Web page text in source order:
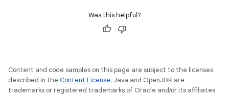
Was this helpful?
Content and code samples on this page are subject to the licenses
described in the Content License. Java and OpenJDK are
trademarks or registered trademarks of Oracle and/or its affiliates.